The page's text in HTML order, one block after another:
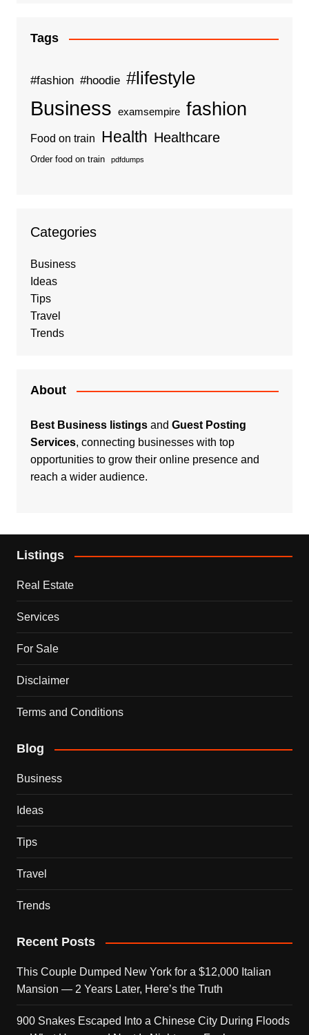
Tags
#fashion #hoodie #lifestyle
Business examsempire fashion
Food on train Health Healthcare
Order food on train pdfdumps
Categories
Business
Ideas
Tips
Travel
Trends
About
Best Business listingsand Guest Posting
Services, connecting businesses with top
opportunities to grow their online presence and
reach a wider audience.
Listings
Real Estate
Services
For Sale
Disclaimer
Terms and Conditions
Blog
Business
Ideas
Tips
Travel
Trends
Recent Posts
This Couple Dumped New York for a $12,000 Italian
Mansion — 2 Years Later, Here’s the Truth
900 Snakes Escaped Into a Chinese City During Floods